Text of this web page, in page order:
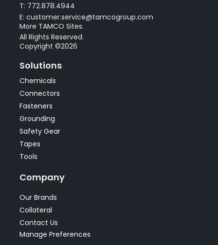
T: 772.878.4944
E: customer.service@tamcogroup.com
More TAMCO Sites.
All Rights Reserved.
Copyright ©2026
Solutions
Chemicals
Connectors
Fasteners
Grounding
Safety Gear
Tapes
Tools
Company
Our Brands
Collateral
Contact Us
Manage Preferences